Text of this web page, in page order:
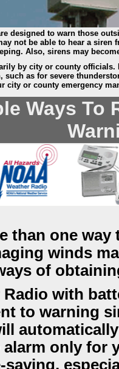
designed to warn those
not be able to hear a
Also, sirens may
by city or county
such as for severe
city or county emergency
Ways To
than one way
winds
of
Radio with
to warning
only for
saving,